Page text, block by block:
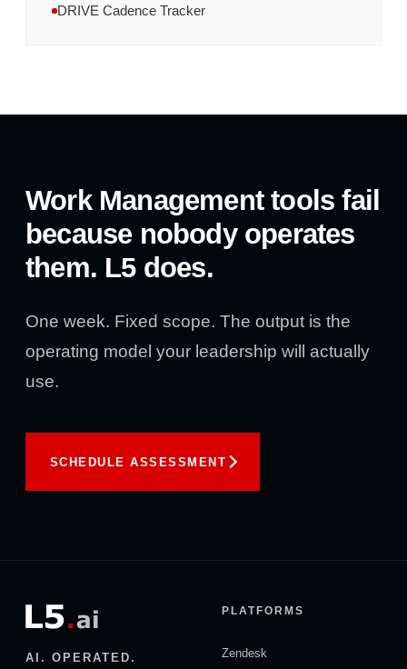
DRIVE Cadence Tracker
Work Management tools fail
because nobody operates
them. L5 does.
One week. Fixed scope. The output is the
operating model your leadership will actually
use.
SCHEDULE ASSESSMENT
AI. OPERATED.
PLATFORMS
Zendesk